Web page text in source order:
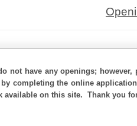
not have any openings;
completing the online
available on this site. Thank you